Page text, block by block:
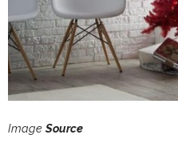
Image Source